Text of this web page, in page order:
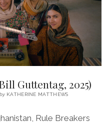
BIJU,
2021)
Guttentag, 2025)
byKATHERINE MATTHEWS
Rule Breakers